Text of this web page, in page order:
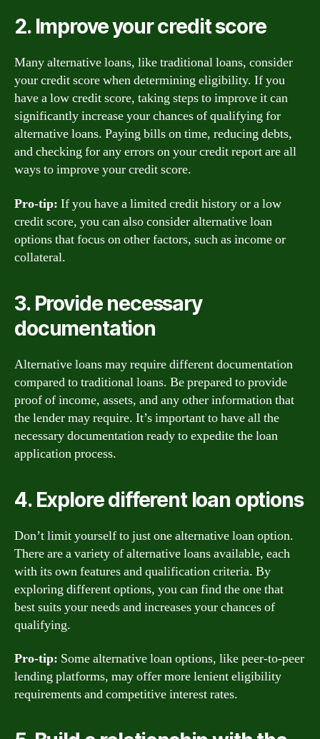
2. Improve your credit score
Many alternative loans, like traditional loans, consider
your credit score when determining eligibility. If you
have a low credit score, taking steps to improve it can
significantly increase your chances of qualifying for
alternative loans. Paying bills on time, reducing debts,
and checking for any errors on your credit report are all
ways to improve your credit score.
Pro-tip: If you have a limited credit history or a low
credit score, you can also consider alternative loan
options that focus on other factors, such as income or
collateral.
3. Provide necessary
documentation
Alternative loans may require different documentation
compared to traditional loans. Be prepared to provide
proof of income, assets, and any other information that
the lender may require. It’s important to have all the
necessary documentation ready to expedite the loan
application process.
4. Explore different loan options
Don’t limit yourself to just one alternative loan option.
There are a variety of alternative loans available, each
with its own features and qualification criteria. By
exploring different options, you can find the one that
best suits your needs and increases your chances of
qualifying.
Pro-tip: Some alternative loan options, like peer-to-peer
lending platforms, may offer more lenient eligibility
requirements and competitive interest rates.